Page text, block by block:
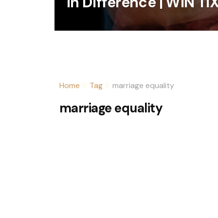
Home Tag marriage equality
marriage equality